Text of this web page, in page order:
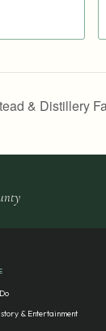
& Distillery
& Entertainment